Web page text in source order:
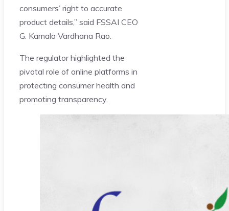
consumers’ right to accurate
product details,” said FSSAI CEO
G. Kamala Vardhana Rao.
The regulator highlighted the
pivotal role of online platforms in
protecting consumer health and
promoting transparency.